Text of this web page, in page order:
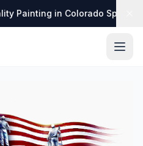
Painting in Colorado Springs